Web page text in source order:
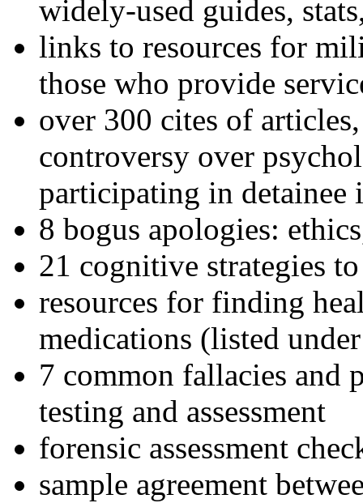
widely-used guides,
links to resources for
those who provide
over 300 cites of
controversy over
participating in detainee
8 bogus apologies:
21 cognitive strategies
resources for finding
medications (listed
7 common fallacies and
testing and assessment
forensic assessment
sample agreement